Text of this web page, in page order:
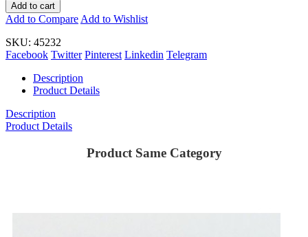
Add to cart
Add to Compare Add to Wishlist
SKU: 45232
Facebook Twitter Pinterest Linkedin Telegram
Description
Product Details
Description
Product Details
Product Same Category